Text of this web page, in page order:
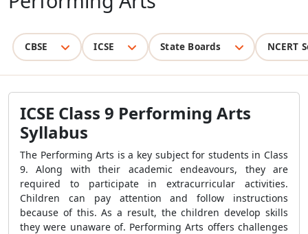
CBSE ICSE State Boards NCERT
ICSE Class 9 Performing Arts
Syllabus
The Performing Arts is a key subject for students in Class
9. Along with their academic endeavours, they are
required to participate in extracurricular activities.
Children can pay attention and follow instructions
because of this. As a result, the children develop skills
they were unaware of. Performing Arts offers challenges